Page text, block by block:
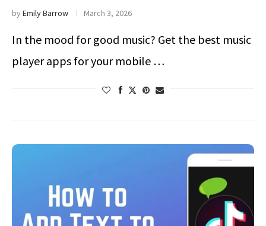
byEmily Barrow March 3, 2026
In the mood for good music? Get the best music
player apps for your mobile …